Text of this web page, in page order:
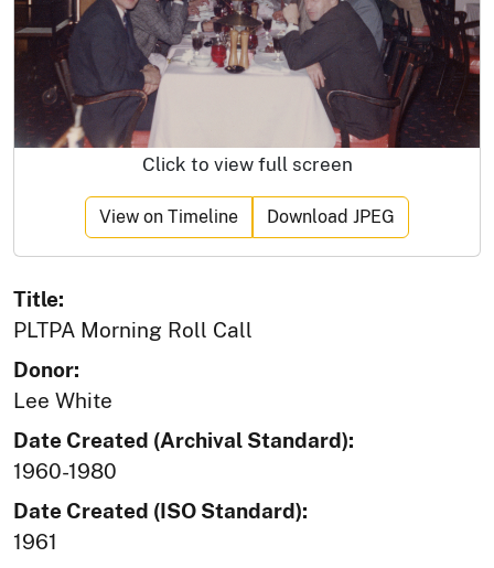
Click to view full screen
View on Timeline Download JPEG
Title:
PLTPA Morning Roll Call
Donor:
Lee White
Date Created (Archival Standard):
1960-1980
Date Created (ISO Standard):
1961